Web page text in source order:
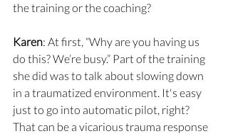
the training or the coaching?
Karen: At first, “Why are you having us
do this? We’re busy.” Part of the training
she did was to talk about slowing down
in a traumatized environment. It's easy
just to go into automatic pilot, right?
That can be a vicarious trauma response